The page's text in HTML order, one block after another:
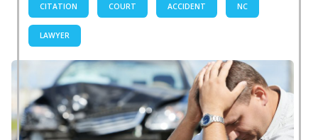
CITATION COURT ACCIDENT NC
LAWYER